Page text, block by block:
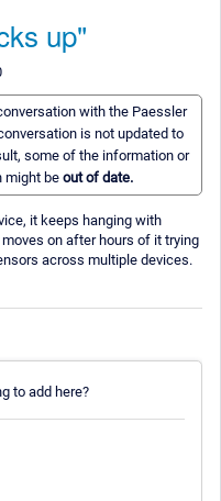
up"
with the Paessler
is not updated to
some of the information or
might be out of date.
it keeps hanging with
on after hours of it trying
across multiple devices.
to add here?